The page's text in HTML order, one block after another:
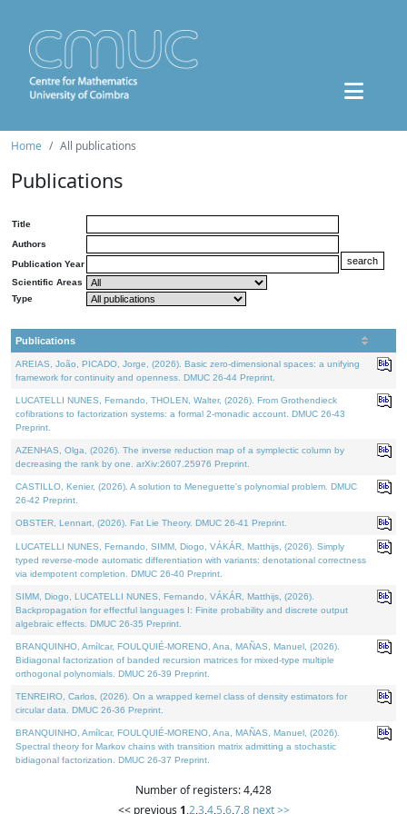
Home All publications
Publications
Title
Authors
Publication Year
Scientific Areas
Type
Publications
AREIAS, João, PICADO, Jorge, (2026). Basic zero-dimensional spaces: a unifying
framework for continuity and openness. DMUC 26-44 Preprint.
LUCATELLI NUNES, Fernando, THOLEN, Walter, (2026). From Grothendieck
cofibrations to factorization systems: a formal 2-monadic account. DMUC 26-43
Preprint.
AZENHAS, Olga, (2026). The inverse reduction map of a symplectic column by
decreasing the rank by one. arXiv:2607.25976 Preprint.
CASTILLO, Kenier, (2026). A solution to Meneguette's polynomial problem. DMUC
26-42 Preprint.
OBSTER, Lennart, (2026). Fat Lie Theory. DMUC 26-41 Preprint.
LUCATELLI NUNES, Fernando, SIMM, Diogo, VÁKÁR, Matthijs, (2026). Simply
typed reverse-mode automatic differentiation with variants: denotational correctness
via idempotent completion. DMUC 26-40 Preprint.
SIMM, Diogo, LUCATELLI NUNES, Fernando, VÁKÁR, Matthijs, (2026).
Backpropagation for effectful languages I: Finite probability and discrete output
algebraic effects. DMUC 26-35 Preprint.
BRANQUINHO, Amílcar, FOULQUIÉ-MORENO, Ana, MAÑAS, Manuel, (2026).
Bidiagonal factorization of banded recursion matrices for mixed-type multiple
orthogonal polynomials. DMUC 26-39 Preprint.
TENREIRO, Carlos, (2026). On a wrapped kernel class of density estimators for
circular data. DMUC 26-36 Preprint.
BRANQUINHO, Amílcar, FOULQUIÉ-MORENO, Ana, MAÑAS, Manuel, (2026).
Spectral theory for Markov chains with transition matrix admitting a stochastic
bidiagonal factorization. DMUC 26-37 Preprint.
Number of registers: 4,428
<< previous 1,2,3,4,5,6,7,8 next >>